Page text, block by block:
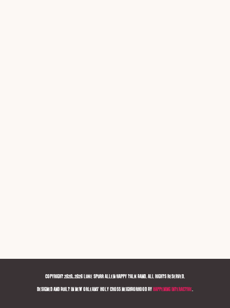
COPYRIGHT 2020, 2026 LUKE SPURR ALLEN/HAPPY TALK BAND. ALL RIGHTS RESERVED.
DESIGNED AND BUILT IN NEW ORLEANS' HOLY CROSS NEIGHBORHOOD BY HAPPENING INTERACTIVE.